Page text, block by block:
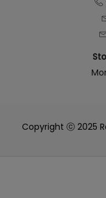
Copyright ⓒ 2025